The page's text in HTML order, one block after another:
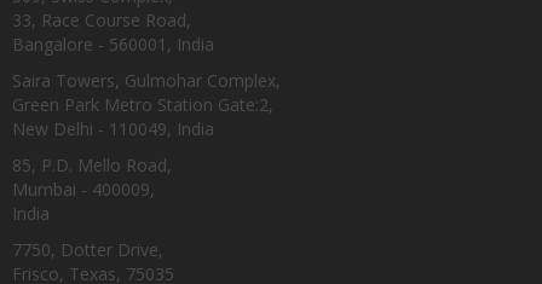
33, Race Course Road,
Bangalore - 560001, India
Saira Towers, Gulmohar Complex,
Green Park Metro Station Gate:2,
New Delhi - 110049, India
85, P.D. Mello Road,
Mumbai - 400009,
India
7750, Dotter Drive,
Frisco, Texas, 75035